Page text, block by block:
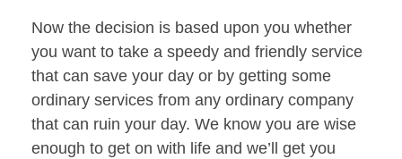
Now the decision is based upon you whether
you want to take a speedy and friendly service
that can save your day or by getting some
ordinary services from any ordinary company
that can ruin your day. We know you are wise
enough to get on with life and we’ll get you